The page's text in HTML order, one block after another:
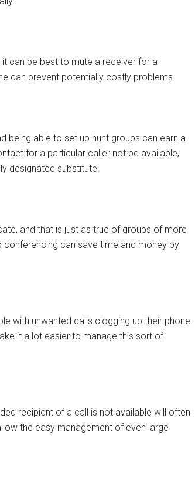
can be best to mute a receiver for a
can prevent potentially costly problems.
able to set up hunt groups can earn a
for a particular caller not be available,
designated substitute.
and that is just as true of groups of more
conferencing can save time and money by
with unwanted calls clogging up their phone
it a lot easier to manage this sort of
recipient of a call is not available will often
the easy management of even large